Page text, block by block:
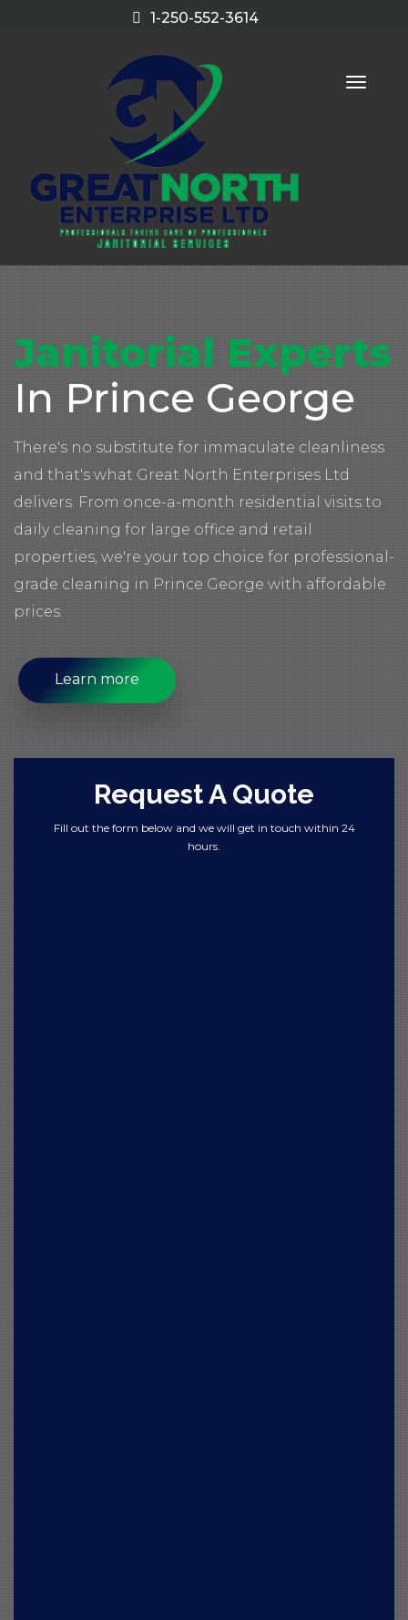
1-250-552-3614
Toggle
Janitorial Experts
In Prince George
There's no substitute for immaculate cleanliness
and that's what Great North Enterprises Ltd
delivers. From once-a-month residential visits to
daily cleaning for large office and retail
properties, we're your top choice for professional-
grade cleaning in Prince George with affordable
prices.
Learn more
Request A Quote
Fill out the form below and we will get in touch within 24
hours.